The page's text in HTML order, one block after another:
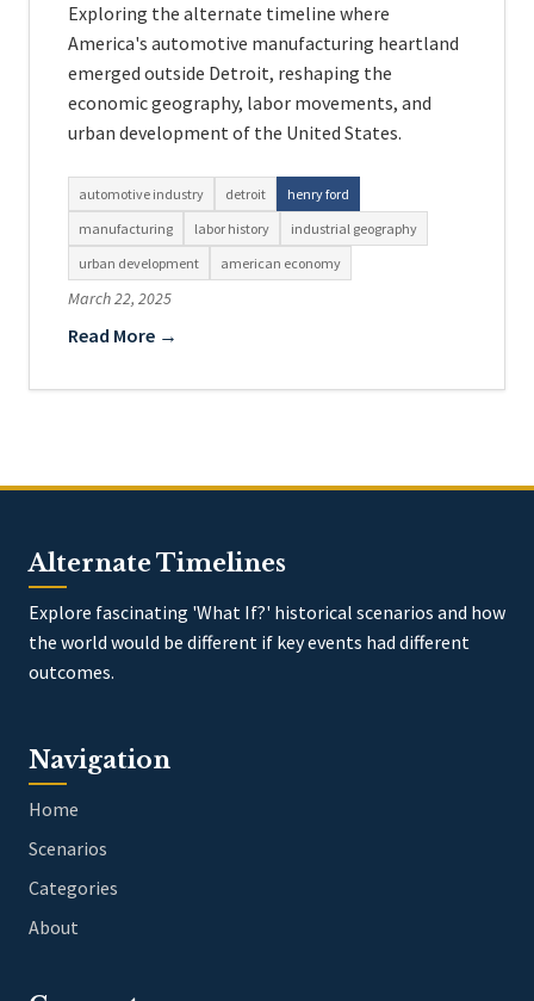
Exploring the alternate timeline where
America's automotive manufacturing heartland
emerged outside Detroit, reshaping the
economic geography, labor movements, and
urban development of the United States.
automotive industry detroit
henry ford
manufacturing
labor history
industrial geography
urban development
american economy
March 22, 2025
Read More →
Alternate Timelines
Explore fascinating 'What If?' historical scenarios and how
the world would be different if key events had different
outcomes.
Navigation
Home
Scenarios
Categories
About